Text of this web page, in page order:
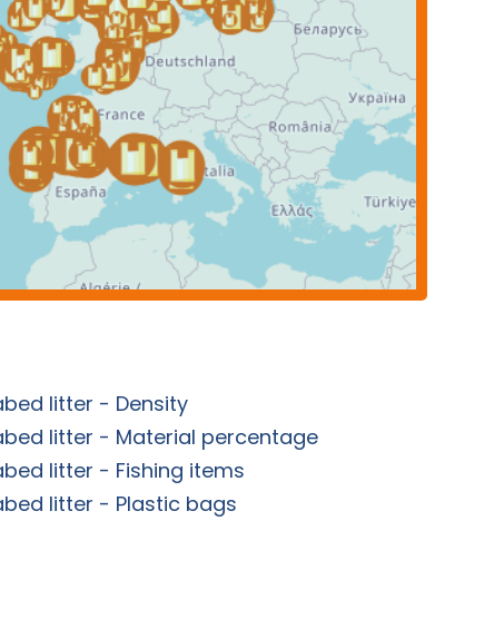
litter - Density
litter - Material percentage
litter - Fishing items
litter - Plastic bags